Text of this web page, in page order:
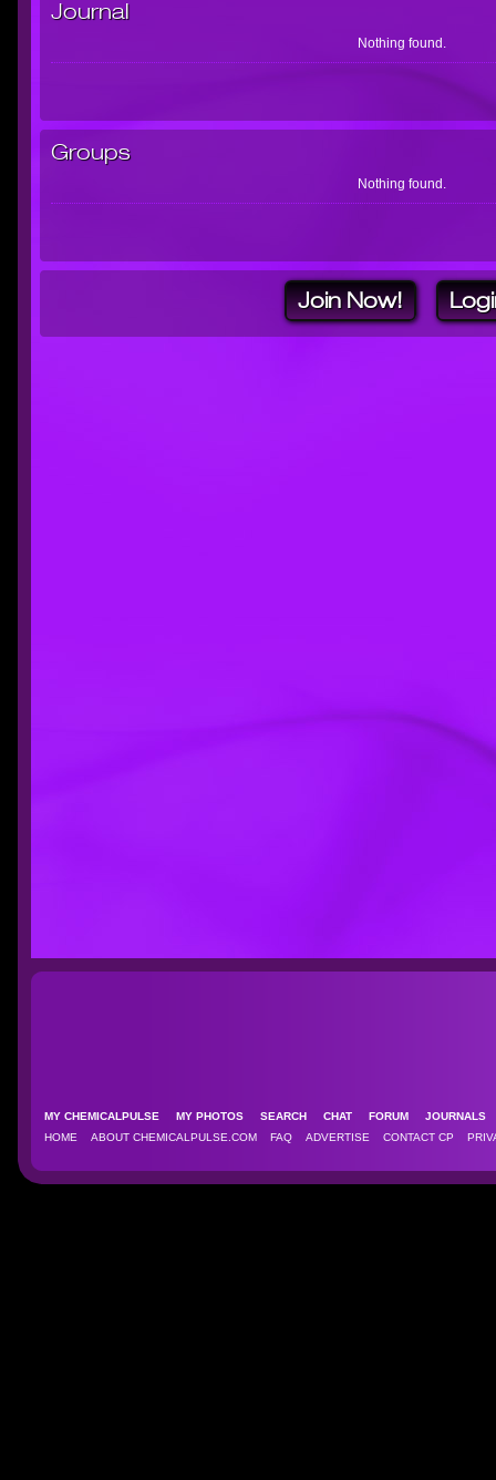
Journal
Nothing found.
Groups
Nothing found.
Join Now!
MY CHEMICALPULSE MY PHOTOS SEARCH CHAT FORUM
HOME
ABOUT CHEMICALPULSE.COM FAQ ADVERTISE CONTACT CP